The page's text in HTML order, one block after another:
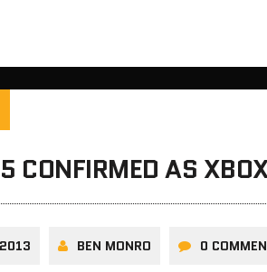
CONFIRMED AS
BEN MONRO 0